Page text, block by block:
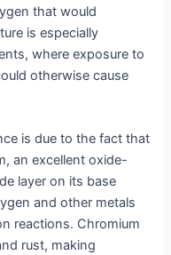
that would
is especially
where exposure to
otherwise cause
is due to the fact that
an excellent oxide-
layer on its base
and other metals
reactions. Chromium
rust, making